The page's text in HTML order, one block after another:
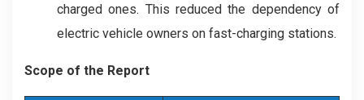
charged ones. This reduced the dependency of
electric vehicle owners on fast-charging stations.
Scope of the Report